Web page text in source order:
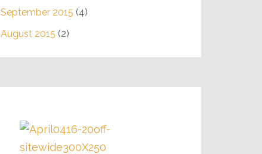
September 2015 (4)
August 2015 (2)